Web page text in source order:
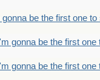
be the first one to
gonna be the first one
gonna be the first one